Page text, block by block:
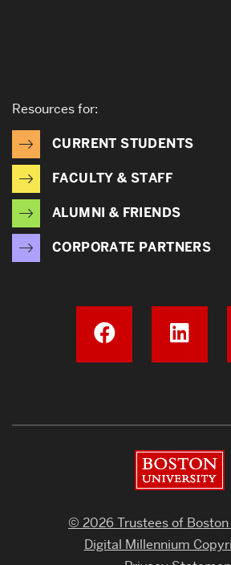
Resources for:
CURRENT STUDENTS
FACULTY & STAFF
ALUMNI & FRIENDS
CORPORATE PARTNERS
© 2026 Trustees of
Digital Millennium